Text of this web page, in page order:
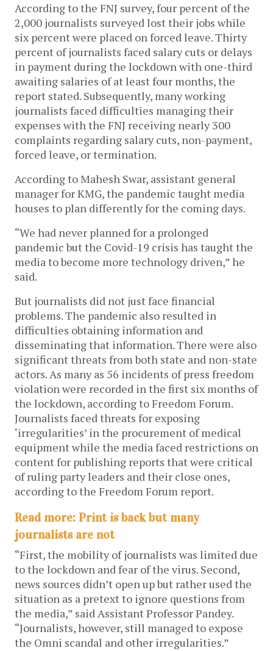
According to the FNJ survey, four percent of the
2,000 journalists surveyed lost their jobs while
six percent were placed on forced leave. Thirty
percent of journalists faced salary cuts or delays
in payment during the lockdown with one-third
awaiting salaries of at least four months, the
report stated. Subsequently, many working
journalists faced difficulties managing their
expenses with the FNJ receiving nearly 300
complaints regarding salary cuts, non-payment,
forced leave, or termination.
According to Mahesh Swar, assistant general
manager for KMG, the pandemic taught media
houses to plan differently for the coming days.
“We had never planned for a prolonged
pandemic but the Covid-19 crisis has taught the
media to become more technology driven,” he
said.
But journalists did not just face financial
problems. The pandemic also resulted in
difficulties obtaining information and
disseminating that information. There were also
significant threats from both state and non-state
actors. As many as 56 incidents of press freedom
violation were recorded in the first six months of
the lockdown, according to Freedom Forum.
Journalists faced threats for exposing
‘irregularities’ in the procurement of medical
equipment while the media faced restrictions on
content for publishing reports that were critical
of ruling party leaders and their close ones,
according to the Freedom Forum report.
Read more: Print is back but many
journalists are not
“First, the mobility of journalists was limited due
to the lockdown and fear of the virus. Second,
news sources didn’t open up but rather used the
situation as a pretext to ignore questions from
the media,” said Assistant Professor Pandey.
“Journalists, however, still managed to expose
the Omni scandal and other irregularities.”